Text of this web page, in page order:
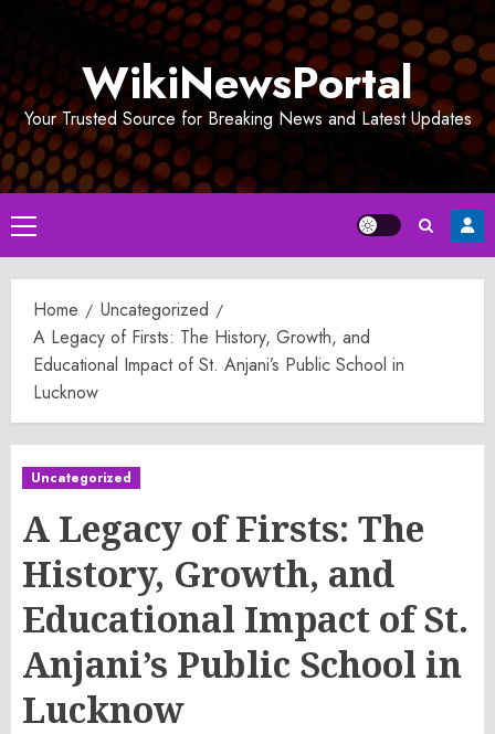
WikiNewsPortal
Your Trusted Source for Breaking News and Latest Updates
Primary
Menu
Home
Uncategorized
A Legacy of Firsts: The History, Growth, and
Educational Impact of St. Anjani’s Public School in
Lucknow
Uncategorized
A Legacy of Firsts: The
History, Growth, and
Educational Impact of St.
Anjani’s Public School in
Lucknow